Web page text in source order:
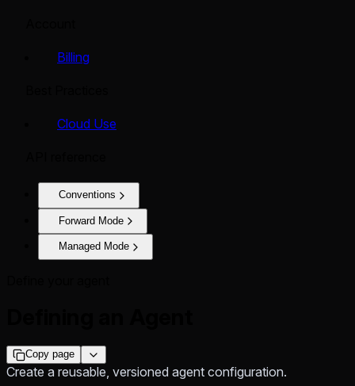
Billing
Cloud Use
Conventions
Forward Mode
Managed Mode
Copy page
Create a reusable, versioned agent configuration.